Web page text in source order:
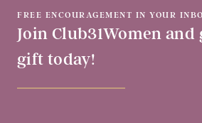
FREE ENCOURAGEMENT IN YOUR
Join Club31Women and
gift today!